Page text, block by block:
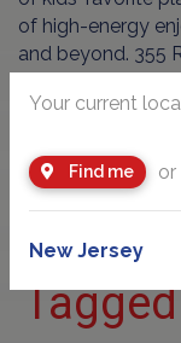
of high-energy
and beyond. 355
Tagged
Your current
Find me or
New Jersey